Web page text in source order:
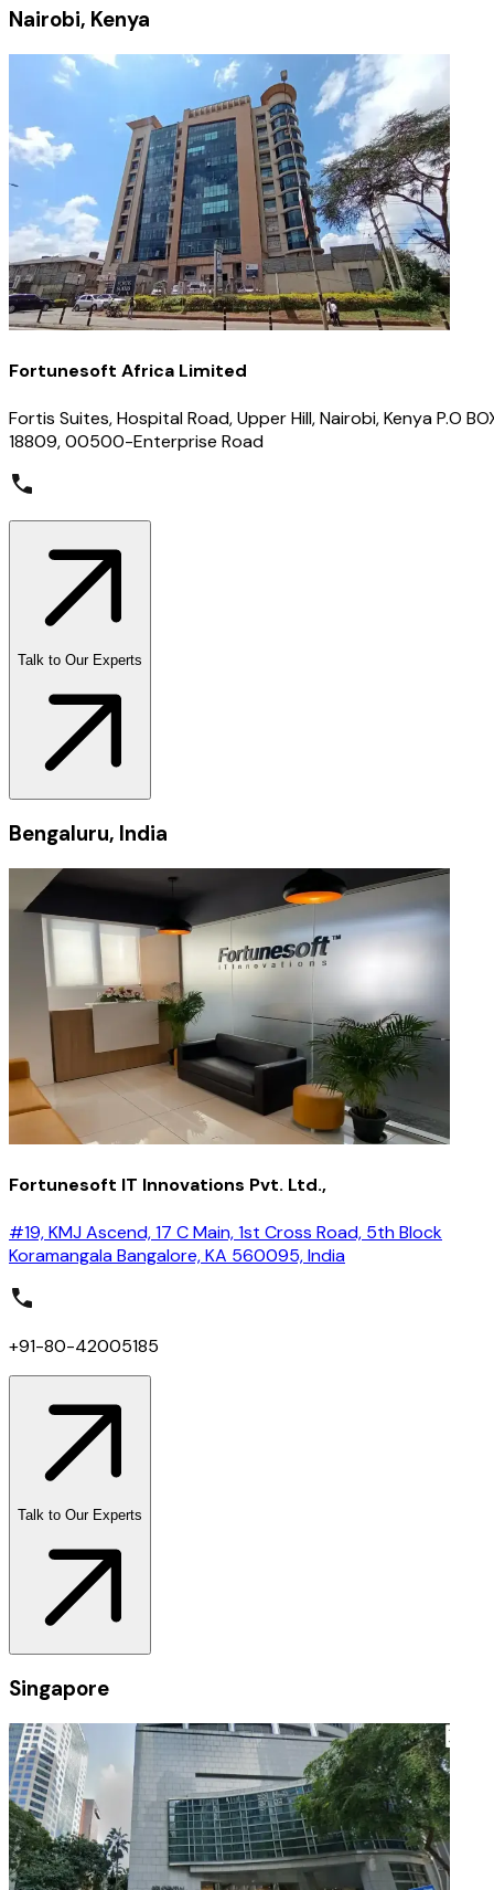
Nairobi, Kenya
Fortunesoft Africa Limited
Fortis Suites, Hospital Road, Upper Hill, Nairobi, Kenya P.O
18809, 00500-Enterprise Road
Talk to Our Experts
Bengaluru, India
Fortunesoft IT Innovations Pvt. Ltd.,
#19, KMJ Ascend, 17 C Main, 1st Cross Road, 5th Block
Koramangala Bangalore, KA 560095, India
+91-80-42005185
Talk to Our Experts
Singapore